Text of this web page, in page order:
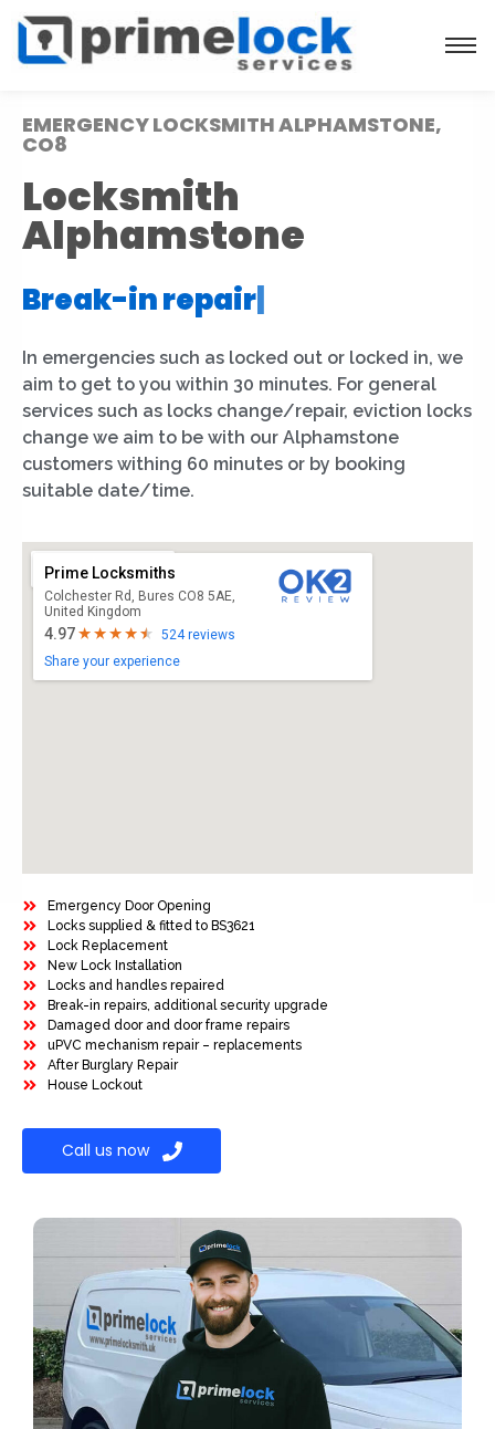
EMERGENCY LOCKSMITH ALPHAMSTONE,
CO8
Locksmith
Alphamstone
Break-in repair
In emergencies such as locked out or locked in, we
aim to get to you within 30 minutes. For general
services such as locks change/repair, eviction locks
change we aim to be with our Alphamstone
customers withing 60 minutes or by booking
suitable date/time.
Prime Locksmiths
Colchester Rd, Bures CO8 5AE,
United Kingdom
4.97
524 reviews
Share your experience
Emergency Door Opening
Locks supplied & fitted to BS3621
Lock Replacement
New Lock Installation
Locks and handles repaired
Break-in repairs, additional security upgrade
Damaged door and door frame repairs
uPVC mechanism repair – replacements
After Burglary Repair
House Lockout
Call us now